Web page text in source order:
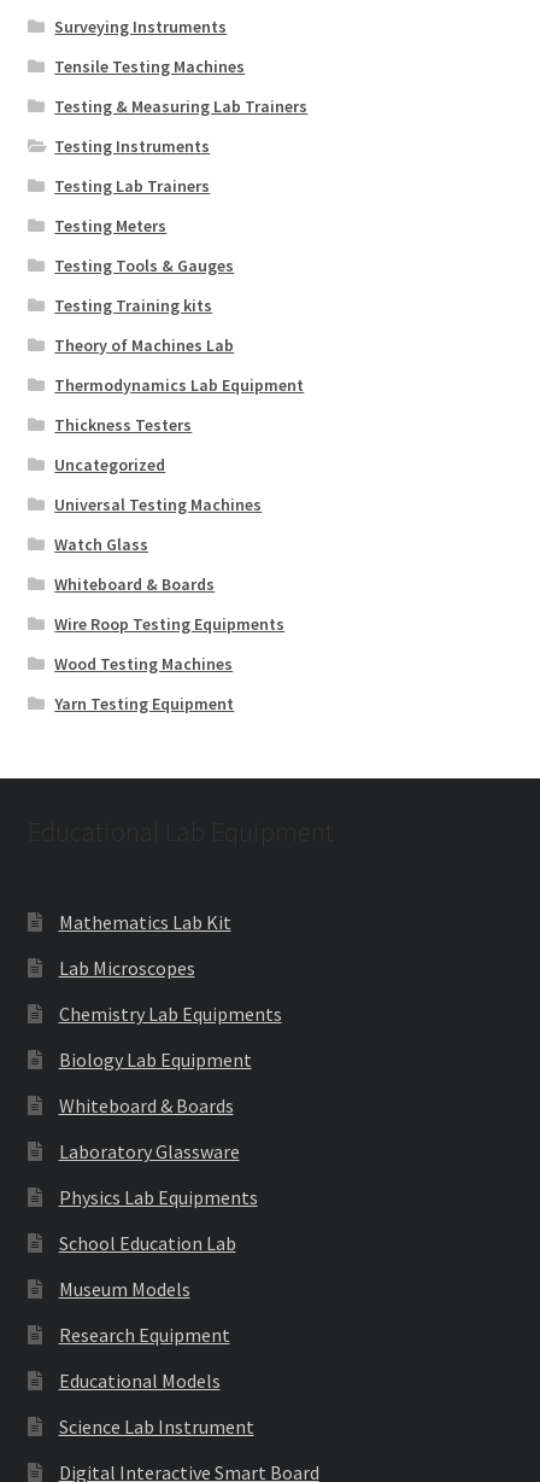
Surveying Instruments
Tensile Testing Machines
Testing & Measuring Lab Trainers
Testing Instruments
Testing Lab Trainers
Testing Meters
Testing Tools & Gauges
Testing Training kits
Theory of Machines Lab
Thermodynamics Lab Equipment
Thickness Testers
Uncategorized
Universal Testing Machines
Watch Glass
Whiteboard & Boards
Wire Roop Testing Equipments
Wood Testing Machines
Yarn Testing Equipment
Mathematics Lab Kit
Lab Microscopes
Chemistry Lab Equipments
Biology Lab Equipment
Whiteboard & Boards
Laboratory Glassware
Physics Lab Equipments
School Education Lab
Museum Models
Research Equipment
Educational Models
Science Lab Instrument
Digital Interactive Smart Board